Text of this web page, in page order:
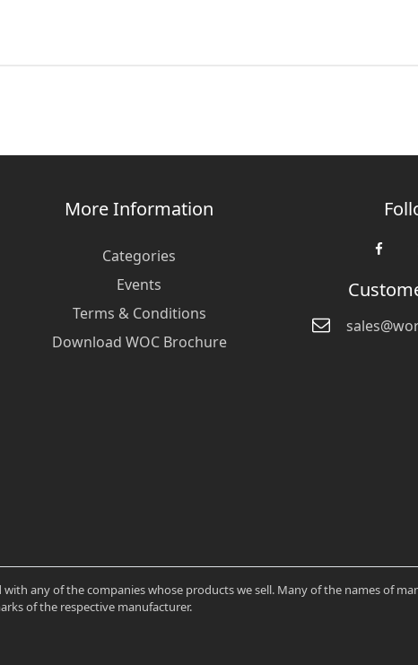
More Information
Categories
Events
Terms & Conditions
Download WOC Brochure
any of the companies whose products we sell. Many of the names of
of the respective manufacturer.